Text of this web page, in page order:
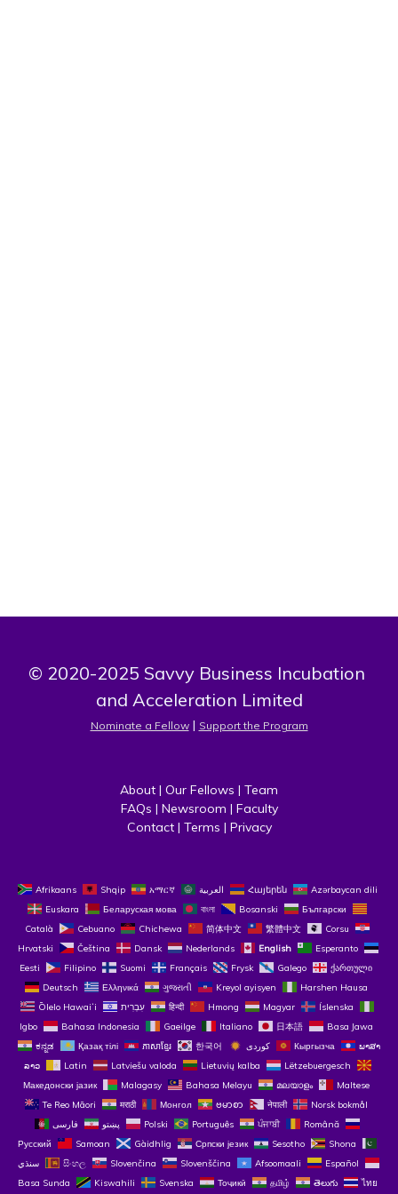
© 2020-2025 Savvy Business Incubation
and Acceleration Limited
Nominate a Fellow | Support the Program
About | Our Fellows | Team
FAQs | Newsroom | Faculty
Contact | Terms | Privacy
Afrikaans Shqip አማርኛ العربية Հայերեն
Azərbaycan dili
Euskara
Беларуская мова বাংলা Bosanski
Български
Català
Cebuano Chichewa 简体中文 繁體中文
Corsu
Hrvatski
Čeština‎ Dansk Nederlands English
Esperanto
Eesti
Filipino Suomi Français Frysk Galego
ქართული
Deutsch
Ελληνικά ગુજરાતી Kreyol ayisyen
Harshen Hausa
Ōlelo Hawaiʻi
עִבְרִית हिन्दी Hmong Magyar
Íslenska
Igbo
Bahasa Indonesia Gaeilge Italiano 日本語
Basa Jawa
ಕನ್ನಡ
Қазақ тілі ភាសាខ្មែរ 한국어 Кыргызча
ພາສາ
ລາວ
Latin Latviešu valoda Lietuvių kalba
Lëtzebuergesch
Македонски јазик
Malagasy Bahasa Melayu മലയാളം
Maltese
Te Reo Māori
मराठी Монгол ဗမာစာ नेपाली
Norsk bokmål
پښتو
فارسی Polski Português ਪੰਜਾਬੀ
Română
Русский
Samoan Gàidhlig Српски језик Sesotho
Shona
سنڌي
සිංහල Slovenčina Slovenščina Afsoomaali
Español
Basa Sunda
Kiswahili Svenska Тоҷикӣ தமிழ் తెలుగు ไทย